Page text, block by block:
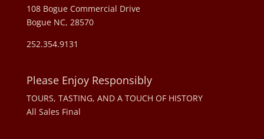
108 Bogue Commercial Drive
Bogue NC, 28570
252.354.9131
Please Enjoy Responsibly
TOURS, TASTING, AND A TOUCH OF HISTORY
All Sales Final